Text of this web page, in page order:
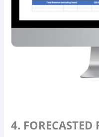
4. FORECASTED